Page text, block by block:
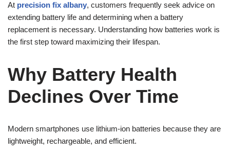
At precision fix albany, customers frequently seek advice on
extending battery life and determining when a battery
replacement is necessary. Understanding how batteries work is
the first step toward maximizing their lifespan.
Why Battery Health
Declines Over Time
Modern smartphones use lithium-ion batteries because they are
lightweight, rechargeable, and efficient.